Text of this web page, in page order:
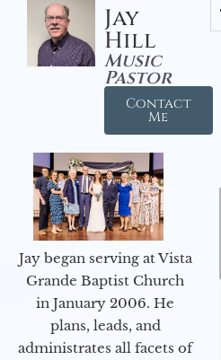
Jay
Hill
Music
Pastor
Contact
Me
Jay began serving at Vista
Grande Baptist Church
in January 2006. He
plans, leads, and
administrates all facets of